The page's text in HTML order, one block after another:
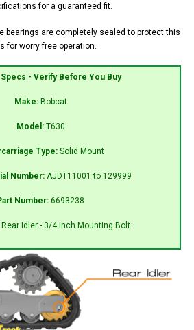
for a guaranteed fit.
bearings are completely sealed to protect this
for worry free operation.
- Verify Before You Buy
Make: Bobcat
Model: T630
Type: Solid Mount
Number: AJDT11001 to 129999
Number: 6693238
Rear Idler - 3/4 Inch Mounting Bolt